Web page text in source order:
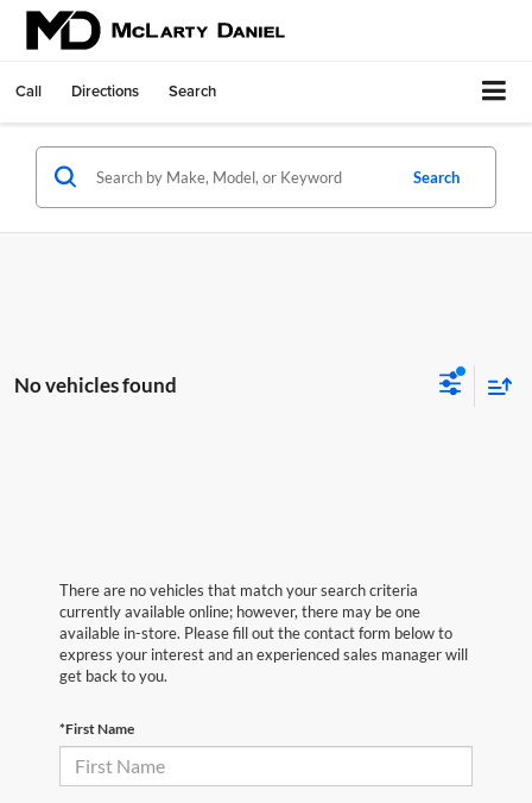
Call Directions Search
Search
No vehicles found
There are no vehicles that match your search criteria
currently available online; however, there may be one
available in-store. Please fill out the contact form below to
express your interest and an experienced sales manager will
get back to you.
*First Name